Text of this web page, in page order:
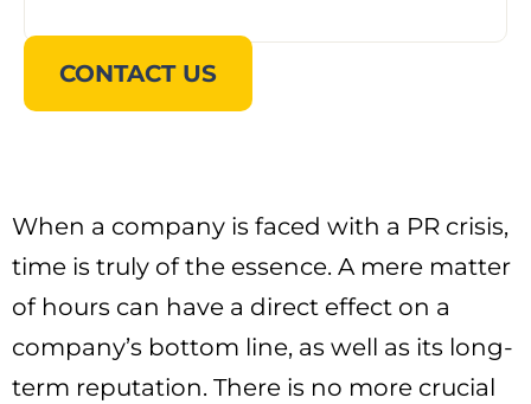
CONTACT US
When a company is faced with a PR crisis,
time is truly of the essence. A mere matter
of hours can have a direct effect on a
company’s bottom line, as well as its long-
term reputation. There is no more crucial